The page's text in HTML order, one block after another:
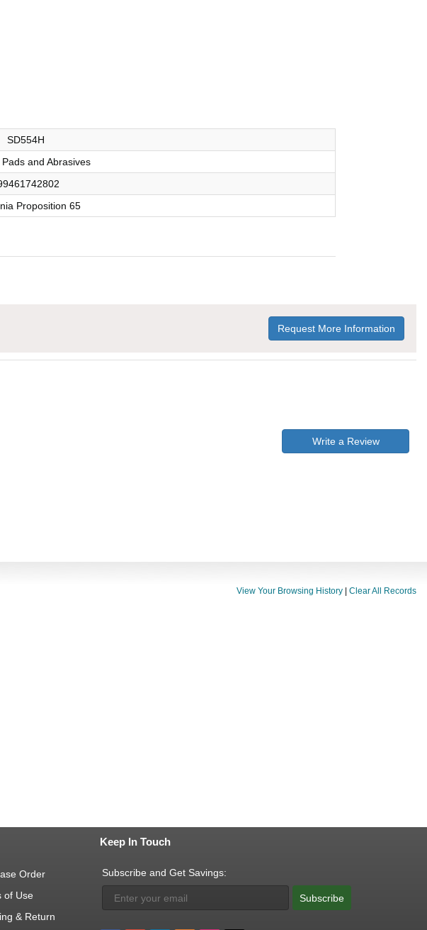
SD554H
and Abrasives
Proposition 65
Request More Information
Write a Review
View Your Browsing History Clear All Records
Order
of Use
& Return
Keep In Touch
Subscribe and Get Savings:
Subscribe